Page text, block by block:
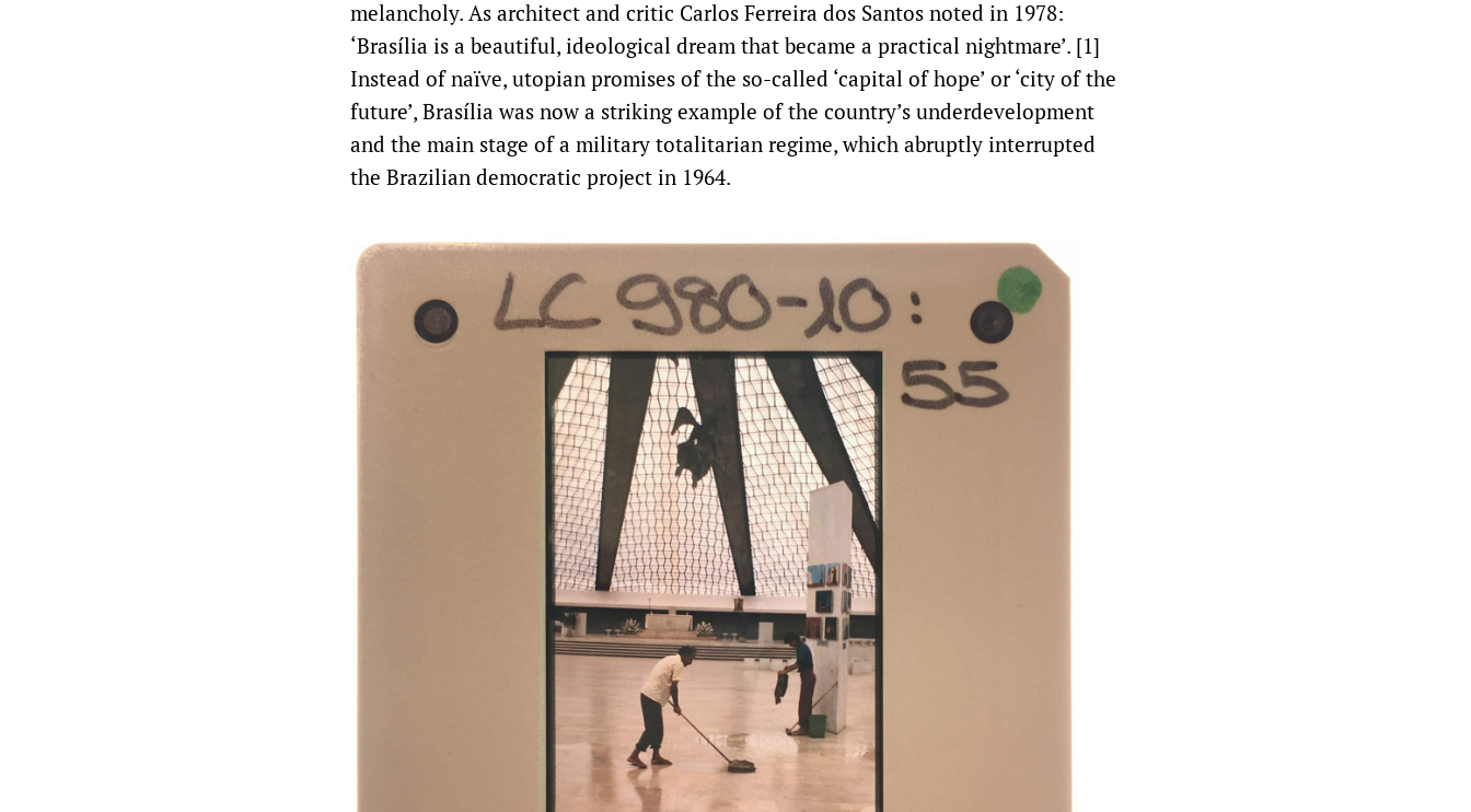
melancholy. As architect and critic Carlos Ferreira dos Santos noted in 1978:
‘Brasília is a beautiful, ideological dream that became a practical nightmare’. [1]
Instead of naïve, utopian promises of the so-called ‘capital of hope’ or ‘city of the
future’, Brasília was now a striking example of the country’s underdevelopment
and the main stage of a military totalitarian regime, which abruptly interrupted
the Brazilian democratic project in 1964.